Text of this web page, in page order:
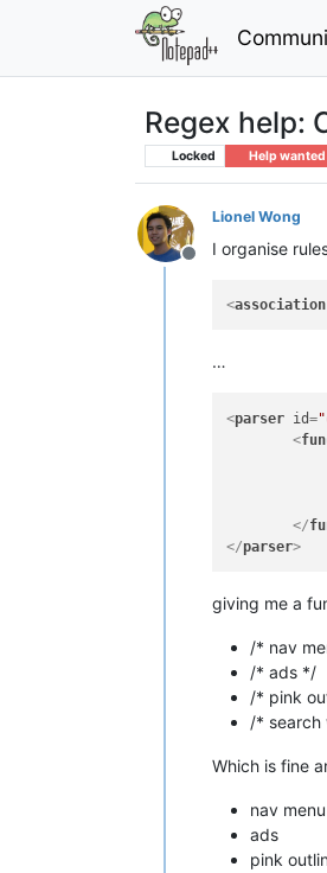
Regex help:
Locked Help wanted ·
Offline
Lionel Wong
I organise
<association
…
<parser id=
<
</
</parser>
giving me a
/* nav
/* ads */
/* pink
/*
Which is fine
nav menu
ads
pink